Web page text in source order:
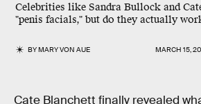
Celebrities like Sandra Bullock and
"penis facials," but do they actually
BYMARY VON AUE MARCH 15,
Cate Blanchett finally revealed